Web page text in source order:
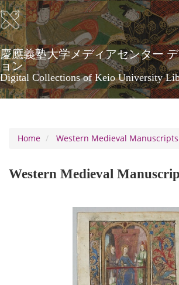
Skip
to
main
content
慶應義塾大学メディアセンター
ョン
Digital Collections of Keio University
Home
Western Medieval
Western Medieval